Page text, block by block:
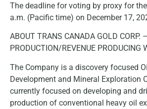
The deadline for voting by proxy for
a.m. (Pacific time) on December 17,
ABOUT TRANS CANADA GOLD CORP.
PRODUCTION/REVENUE PRODUCING
The Company is a discovery focused
Development and Mineral Exploration
currently focused on developing and
production of conventional heavy oil